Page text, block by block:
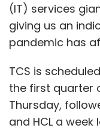
(IT) services
giving us an
pandemic has
TCS is
the first quarter
Thursday,
and HCL a week